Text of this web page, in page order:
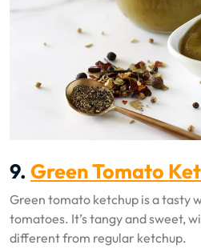
9. Green Tomato
Green tomato ketchup is a tasty
tomatoes. It’s tangy and sweet,
different from regular ketchup.